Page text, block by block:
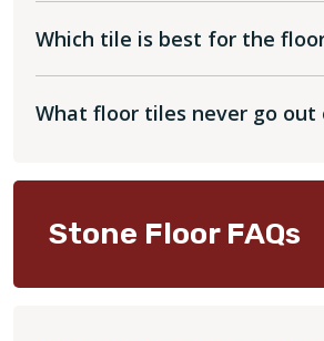
Which tile is best for the
What floor tiles never go out
Stone Floor FAQs